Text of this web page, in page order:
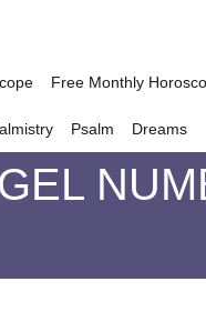
Free Monthly
Psalm Dreams